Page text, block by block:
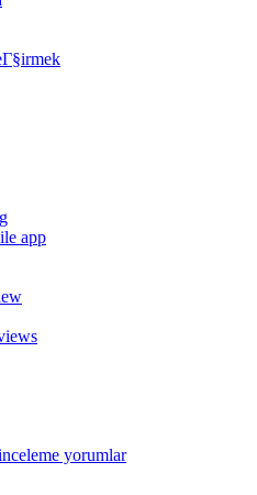
app
yorumlar